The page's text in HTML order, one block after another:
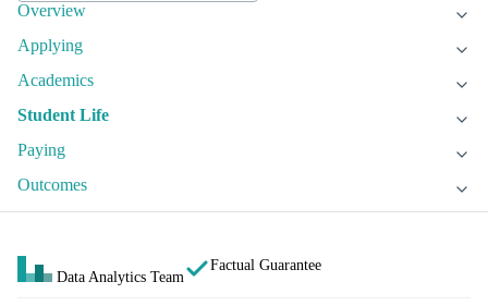
Overview
Applying
Academics
Student Life
Paying
Outcomes
Data Analytics Team
Factual Guarantee